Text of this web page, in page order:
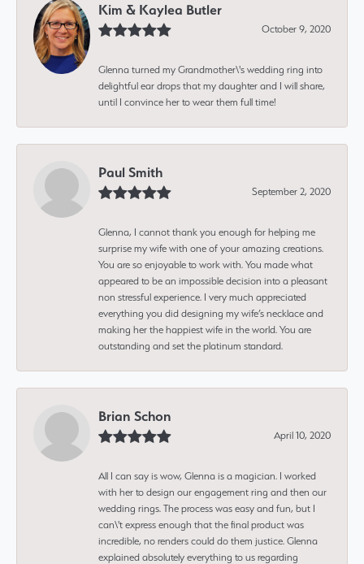
Kim & Kaylea Butler
October 9, 2020
Glenna turned my Grandmother\'s wedding ring into
delightful ear drops that my daughter and I will share,
until I convince her to wear them full time!
Paul Smith
September 2, 2020
Glenna, I cannot thank you enough for helping me
surprise my wife with one of your amazing creations.
You are so enjoyable to work with. You made what
appeared to be an impossible decision into a pleasant
non stressful experience. I very much appreciated
everything you did designing my wife’s necklace and
making her the happiest wife in the world. You are
outstanding and set the platinum standard.
Brian Schon
April 10, 2020
All I can say is wow, Glenna is a magician. I worked
with her to design our engagement ring and then our
wedding rings. The process was easy and fun, but I
can\'t express enough that the final product was
incredible, no renders could do them justice. Glenna
explained absolutely everything to us regarding